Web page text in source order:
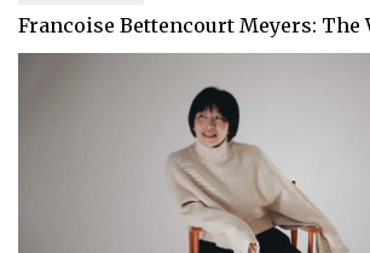
Francoise Bettencourt Meyers: The